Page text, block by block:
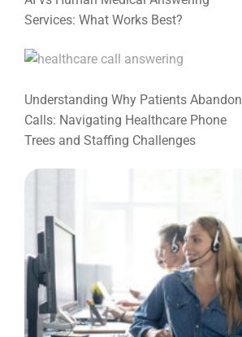
Services: What Works Best?
Understanding Why Patients Abandon
Calls: Navigating Healthcare Phone
Trees and Staffing Challenges